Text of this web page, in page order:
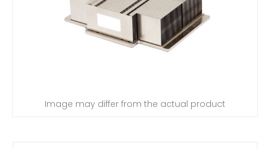
Image may differ from the actual product